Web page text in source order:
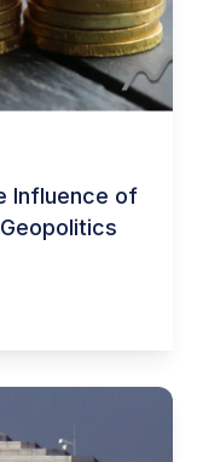
Influence of